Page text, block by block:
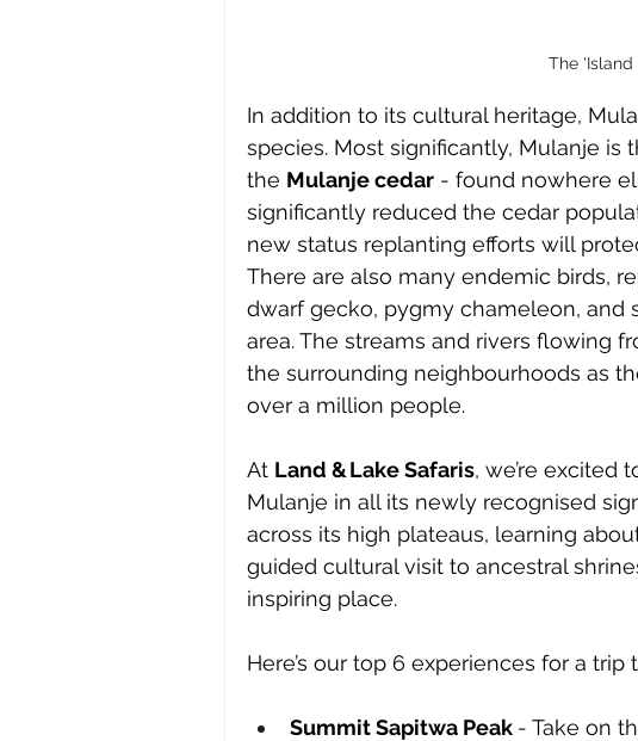
The 'Island
In addition to its cultural heritage,
species. Most significantly, Mulanje is
the Mulanje cedar - found nowhere
significantly reduced the cedar
new status replanting efforts will
There are also many endemic birds,
dwarf gecko, pygmy chameleon,
area. The streams and rivers flowing
the surrounding neighbourhoods as
over a million people.
At Land & Lake Safaris, we’re excited
Mulanje in all its newly recognised
across its high plateaus, learning
guided cultural visit to ancestral
inspiring place.
Here’s our top 6 experiences for a trip
Summit Sapitwa Peak - Take on